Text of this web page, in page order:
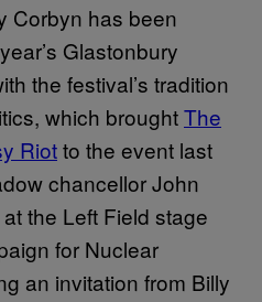
Corbyn has been
Glastonbury
the festival’s tradition
which broughtThe
Riotto the event last
chancellor John
the Left Field stage
for Nuclear
an invitation from Billy